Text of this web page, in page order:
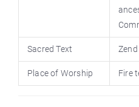
Sacred Text
Place of Worship Fire